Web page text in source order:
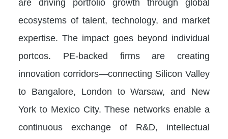
are driving portfolio growth through global
ecosystems of talent, technology, and market
expertise. The impact goes beyond individual
portcos. PE-backed firms are creating
innovation corridors—connecting Silicon Valley
to Bangalore, London to Warsaw, and New
York to Mexico City. These networks enable a
continuous exchange of R&D, intellectual